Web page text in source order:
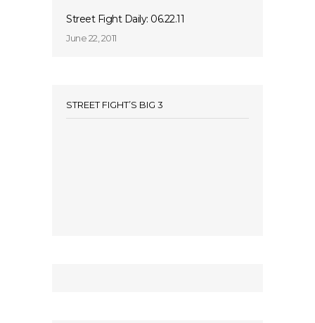
Street Fight Daily: 06.22.11
June 22, 2011
STREET FIGHT’S BIG 3